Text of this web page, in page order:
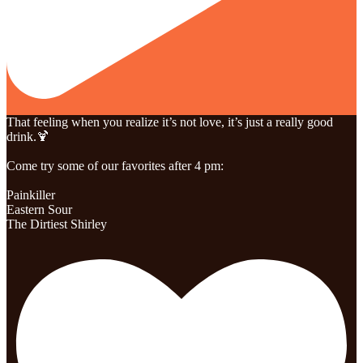
That feeling when you realize it’s not love, it’s just a really good
drink.🍹
Come try some of our favorites after 4 pm:
Painkiller
Eastern Sour
The Dirtiest Shirley